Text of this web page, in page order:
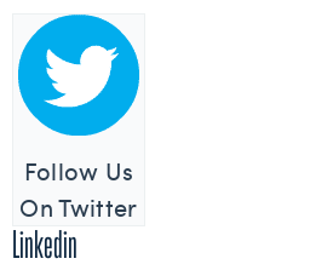
Follow Us
On Twitter
Linkedin